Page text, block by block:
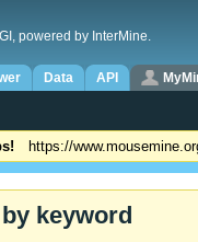
powered by InterMine.
Data API
https://
keyword